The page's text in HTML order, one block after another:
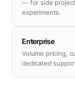
— for side
experiments.
Enterprise
Volume pricing,
dedicated